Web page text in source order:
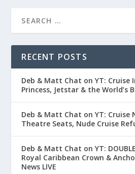
RECENT POSTS
Deb & Matt Chat on YT: Cruise
Princess, Jetstar & the World’s
Deb & Matt Chat on YT: Cruise
Theatre Seats, Nude Cruise
Deb & Matt Chat on YT:
Royal Caribbean Crown &
News LIVE